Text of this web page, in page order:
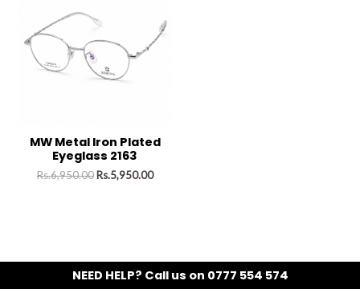
MW Metal Iron Plated
Eyeglass 2163
Rs.6,950.00 Rs.5,950.00
NEED HELP? Call us on 0777 554 574